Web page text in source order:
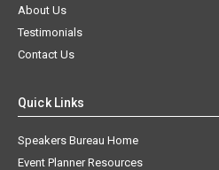
About Us
Testimonials
Contact Us
Quick Links
Speakers Bureau Home
Event Planner Resources